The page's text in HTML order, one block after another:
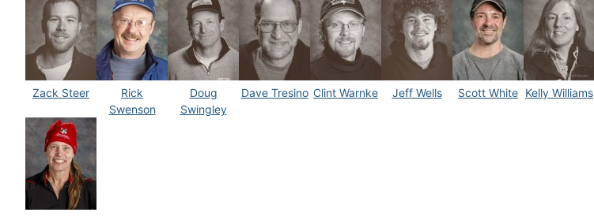
Zack Steer
Rick
Swenson
Doug
Swingley
Dave Tresino Clint Warnke Jeff Wells Scott White Kelly Williams